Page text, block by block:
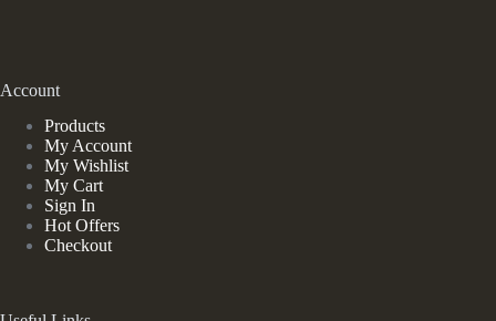
Account
Products
My Account
My Wishlist
My Cart
Sign In
Hot Offers
Checkout